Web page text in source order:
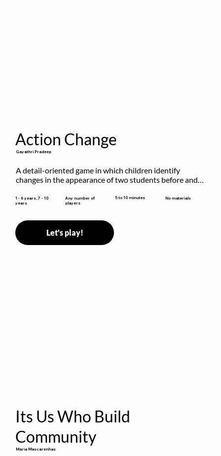
Action Change
Gayathri Pradeep
A detail-oriented game in which children identify
changes in the appearance of two students before and
1 - 6 years, 7 - 10
years
Any number of
players
5 to 10 minutes No materials
Let's play!
Its Us Who Build
Community
Maria Mascarenhas